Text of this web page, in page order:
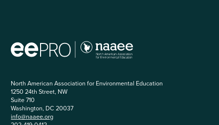
North American Association for Environmental Education
1250 24th Street, NW
Suite 710
Washington, DC 20037
info@naaee.org